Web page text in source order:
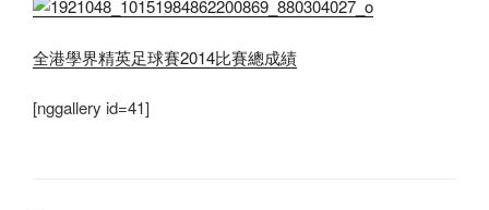
全港學界精英足球賽2014比賽總成績
[nggallery id=41]